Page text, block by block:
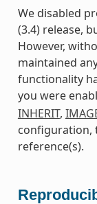
We disabled
(3.4) release,
However,
maintained
functionality
you were
INHERIT,
configuration,
reference(s).